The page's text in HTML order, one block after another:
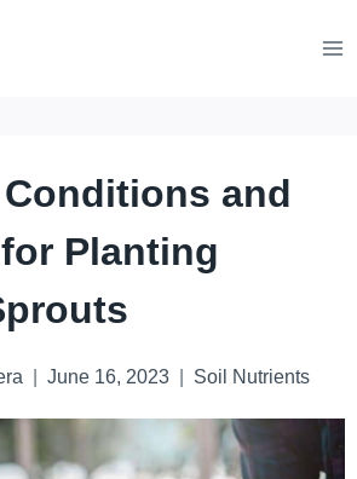
and
Planting
June 16, 2023 Soil Nutrients